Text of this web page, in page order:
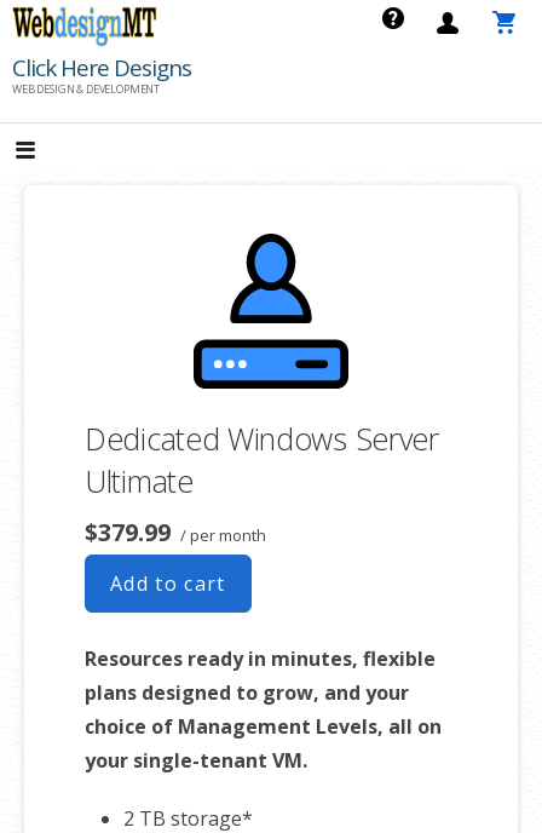
Skip
content
Click Here Designs
WEB DESIGN & DEVELOPMENT
Dedicated Windows Server
Ultimate
$379.99 / per month
Add to cart
Resources ready in minutes, flexible
plans designed to grow, and your
choice of Management Levels, all on
your single-tenant VM.
2 TB storage*